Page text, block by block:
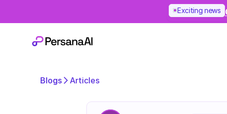
Exciting news
Blogs Articles